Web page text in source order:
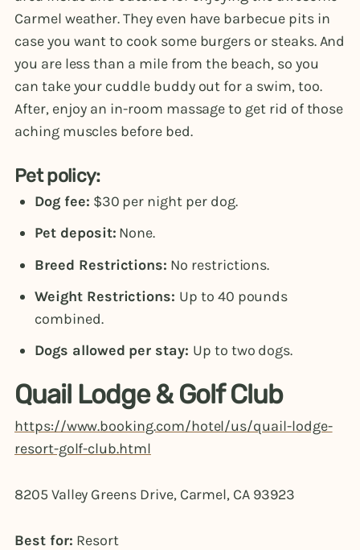
Carmel weather. They even have barbecue pits in
case you want to cook some burgers or steaks. And
you are less than a mile from the beach, so you
can take your cuddle buddy out for a swim, too.
After, enjoy an in-room massage to get rid of those
aching muscles before bed.
Pet policy:
Dog fee: $30 per night per dog.
Pet deposit: None.
Breed Restrictions: No restrictions.
Weight Restrictions: Up to 40 pounds
combined.
Dogs allowed per stay: Up to two dogs.
Quail Lodge & Golf Club
https://www.booking.com/hotel/us/quail-lodge-
resort-golf-club.html
8205 Valley Greens Drive, Carmel, CA 93923
Best for: Resort